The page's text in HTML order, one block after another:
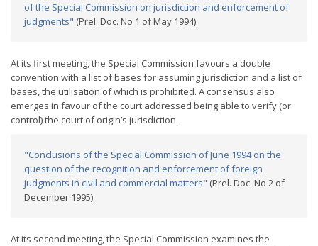
of the Special Commission on jurisdiction and enforcement of
judgments" (Prel. Doc. No 1 of May 1994)
At its first meeting, the Special Commission favours a double
convention with a list of bases for assuming jurisdiction and a list of
bases, the utilisation of which is prohibited. A consensus also
emerges in favour of the court addressed being able to verify (or
control) the court of origin’s jurisdiction.
"Conclusions of the Special Commission of June 1994 on the
question of the recognition and enforcement of foreign
judgments in civil and commercial matters" (Prel. Doc. No 2 of
December 1995)
At its second meeting, the Special Commission examines the